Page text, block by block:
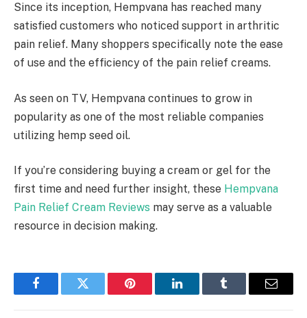
Since its inception, Hempvana has reached many
satisfied customers who noticed support in arthritic
pain relief. Many shoppers specifically note the ease
of use and the efficiency of the pain relief creams.
As seen on TV, Hempvana continues to grow in
popularity as one of the most reliable companies
utilizing hemp seed oil.
If you’re considering buying a cream or gel for the
first time and need further insight, these Hempvana
Pain Relief Cream Reviews may serve as a valuable
resource in decision making.
FacebookTwitter Pinterest LinkedInTumblr Email